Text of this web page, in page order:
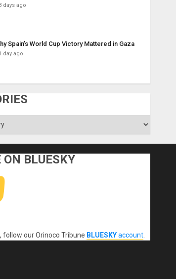
days ago
Spain’s World Cup Victory Mattered in Gaza
day ago
ON BLUESKY
follow our Orinoco Tribune BLUESKYaccount.